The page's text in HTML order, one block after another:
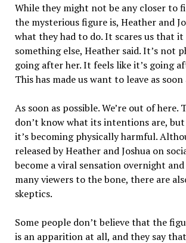
While they might not be any closer to
the mysterious figure is, Heather and
what they had to do. It scares us that
something else, Heather said. It’s not
going after her. It feels like it’s going
This has made us want to leave as soon
As soon as possible. We’re out of here.
don’t know what its intentions are,
it’s becoming physically harmful.
released by Heather and Joshua on
become a viral sensation overnight
many viewers to the bone, there are
skeptics.
Some people don’t believe that the
is an apparition at all, and they say